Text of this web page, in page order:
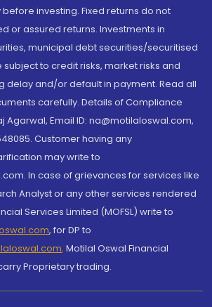
investing. Fixed returns do not
or assured returns. Investments in
municipal debt securities/securitised
to credit risks, market risks and
delay and/or default in payment. Read all
carefully. Details of Compliance
Agarwal, Email ID: na@motilaloswal.com,
Customer having any
may write to
In case of grievances for services like
Analyst or any other services rendered
Services Limited (MOFSL) write to
, for DP to
, Motilal Oswal Financial
Proprietary trading.